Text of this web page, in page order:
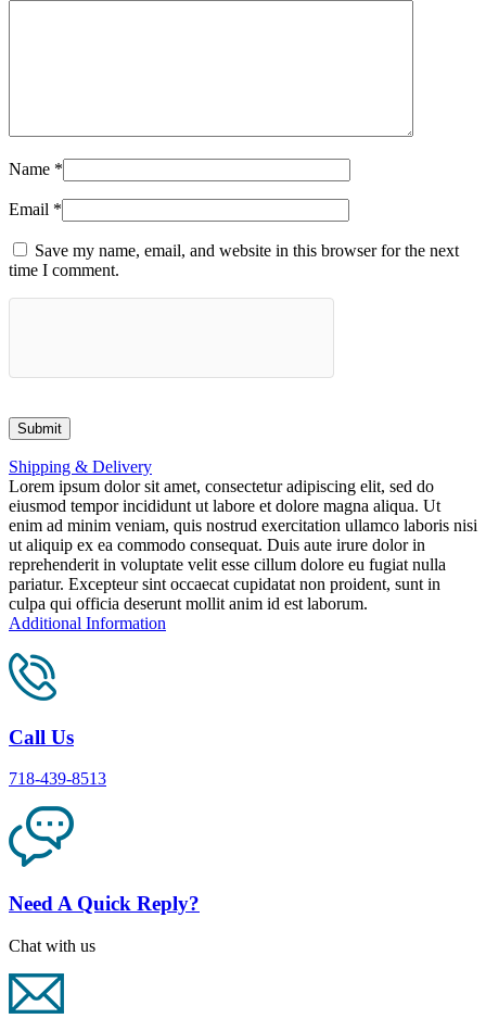
Name *
Email *
Save my name, email, and website in this browser for the next
time I comment.
Shipping & Delivery
Lorem ipsum dolor sit amet, consectetur adipiscing elit, sed do
eiusmod tempor incididunt ut labore et dolore magna aliqua. Ut
enim ad minim veniam, quis nostrud exercitation ullamco laboris nisi
ut aliquip ex ea commodo consequat. Duis aute irure dolor in
reprehenderit in voluptate velit esse cillum dolore eu fugiat nulla
pariatur. Excepteur sint occaecat cupidatat non proident, sunt in
culpa qui officia deserunt mollit anim id est laborum.
Additional Information
Call Us
718-439-8513
Need A Quick Reply?
Chat with us